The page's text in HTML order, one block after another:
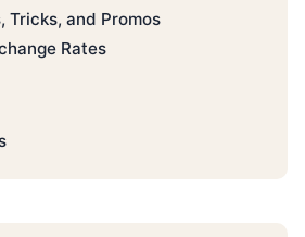
Tricks, and Promos
Rates